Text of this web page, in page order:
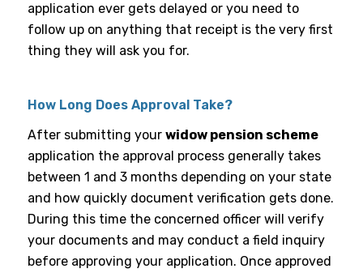
application ever gets delayed or you need to
follow up on anything that receipt is the very first
thing they will ask you for.
How Long Does Approval Take?
After submitting your widow pension scheme
application the approval process generally takes
between 1 and 3 months depending on your state
and how quickly document verification gets done.
During this time the concerned officer will verify
your documents and may conduct a field inquiry
before approving your application. Once approved